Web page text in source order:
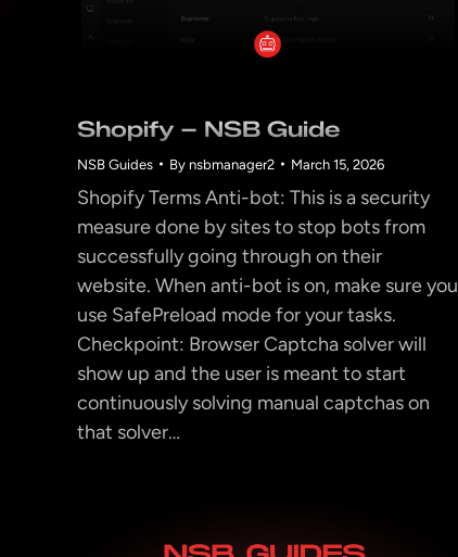
Shopify – NSB Guide
NSB Guides By nsbmanager2 March 15, 2026
Shopify Terms Anti-bot: This is a security
measure done by sites to stop bots from
successfully going through on their
website. When anti-bot is on, make sure you
use SafePreload mode for your tasks.
Checkpoint: Browser Captcha solver will
show up and the user is meant to start
continuously solving manual captchas on
that solver…